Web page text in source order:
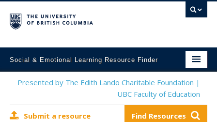
Social & Emotional Learning Resource Finder
Home
Presented by The Edith Lando Charitable Foundation |
UBC Faculty of Education
Submit a resource Find Resources